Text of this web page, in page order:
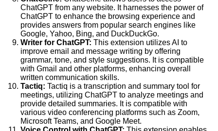
ChatGPT from any website. It harnesses the power of
ChatGPT to enhance the browsing experience and
provides answers from popular search engines like
Google, Yahoo, Bing, and DuckDuckGo.
Writer for ChatGPT: This extension utilizes AI to
improve email and message writing by offering
grammar, tone, and style suggestions. It is compatible
with Gmail and other platforms, enhancing overall
written communication skills.
Tactiq: Tactiq is a transcription and summary tool for
meetings, utilizing ChatGPT to analyze meetings and
provide detailed summaries. It is compatible with
various video conferencing platforms such as Zoom,
Microsoft Teams, and Google Meet.